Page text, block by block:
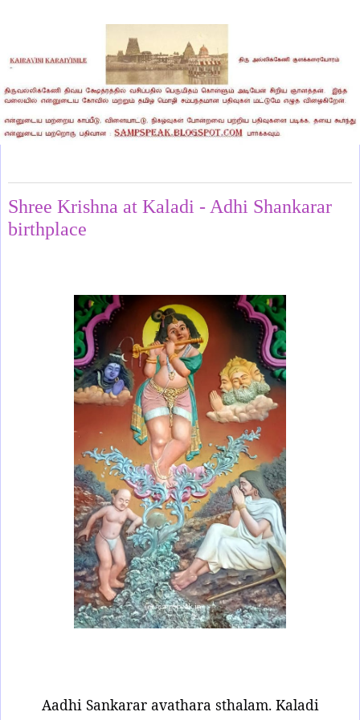
Shree Krishna at Kaladi - Adhi Shankarar
birthplace
Aadhi Sankarar avathara sthalam. Kaladi